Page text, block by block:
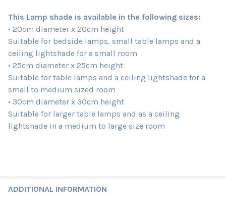
This Lamp shade is available in the following sizes:
• 20cm diameter x 20cm height
Suitable for bedside lamps, small table lamps and a
ceiling lightshade for a small room
• 25cm diameter x 25cm height
Suitable for table lamps and a ceiling lightshade for a
small to medium sized room
• 30cm diameter x 30cm height
Suitable for larger table lamps and as a ceiling
lightshade in a medium to large size room
ADDITIONAL INFORMATION